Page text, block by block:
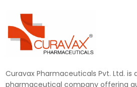
Curavax Pharmaceuticals Pvt. Ltd. is
pharmaceutical company offering